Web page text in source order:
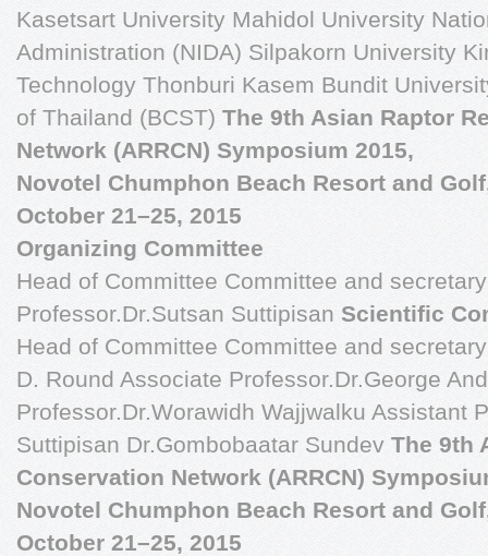
Kasetsart University Mahidol University
Administration (NIDA) Silpakorn University
Technology Thonburi Kasem Bundit
of Thailand (BCST) The 9th Asian Raptor
Network (ARRCN) Symposium 2015,
Novotel Chumphon Beach Resort and
October 21–25, 2015
Organizing Committee
Head of Committee Committee and
Professor.Dr.Sutsan Suttipisan Scientific
Head of Committee Committee and
D. Round Associate Professor.Dr.George
Professor.Dr.Worawidh Wajjwalku Assistant
Suttipisan Dr.Gombobaatar Sundev The 9th
Conservation Network (ARRCN)
Novotel Chumphon Beach Resort and
October 21–25, 2015